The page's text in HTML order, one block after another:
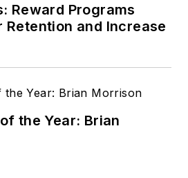
Reward Programs
Retention and Increase
the Year: Brian